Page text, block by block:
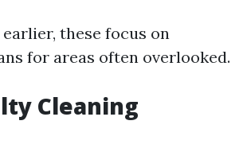
these focus on
for areas often overlooked.
Cleaning